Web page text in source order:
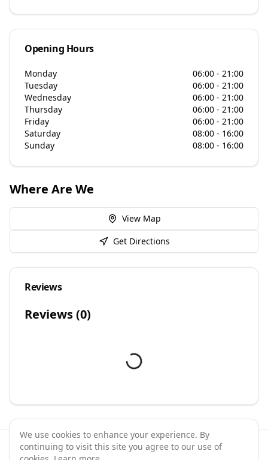
Opening Hours
Monday
06:00 - 21:00
Tuesday
06:00 - 21:00
Wednesday
06:00 - 21:00
Thursday
06:00 - 21:00
Friday
06:00 - 21:00
Saturday
08:00 - 16:00
Sunday
08:00 - 16:00
Where Are We
View Map
Get Directions
Reviews
Reviews (0)
©2026 GymPal. All rights reserved.
We use cookies to enhance your experience. By
continuing to visit this site you agree to our use of